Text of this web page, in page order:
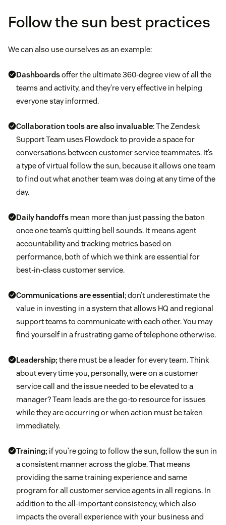
Follow the sun best practices
We can also use ourselves as an example:
Dashboardsoffer the ultimate 360-degree view of all the
teams and activity, and they’re very effective in helping
everyone stay informed.
Collaboration tools are also invaluable: The Zendesk
Support Team uses Flowdock to provide a space for
conversations between customer service teammates. It’s
a type of virtual follow the sun, because it allows one team
to find out what another team was doing at any time of the
day.
Daily handoffs mean more than just passing the baton
once one team’s quitting bell sounds. It means agent
accountability and tracking metrics based on
performance, both of which we think are essential for
best-in-class customer service.
Communications are essential ; don’t underestimate the
value in investing in a system that allows HQ and regional
support teams to communicate with each other. You may
find yourself in a frustrating game of telephone otherwise.
Leadership; there must be a leader for every team. Think
about every time you, personally, were on a customer
service call and the issue needed to be elevated to a
manager? Team leads are the go-to resource for issues
while they are occurring or when action must be taken
immediately.
Training; if you’re going to follow the sun, follow the sun in
a consistent manner across the globe. That means
providing the same training experience and same
program for all customer service agents in all regions. In
addition to the all-important consistency, which also
impacts the overall experience with your business and